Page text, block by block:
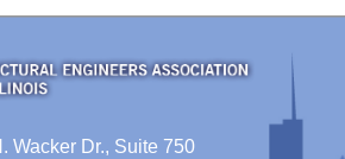
Wacker Dr., Suite 750